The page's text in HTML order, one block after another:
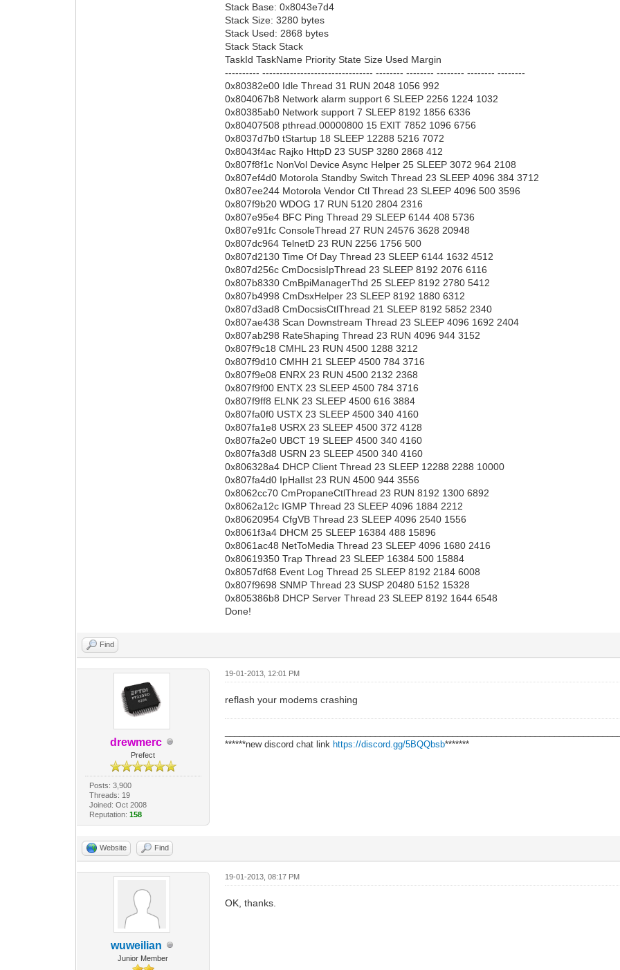
Stack Base: 0x8043e7d4
Stack Size: 3280 bytes
Stack Used: 2868 bytes
Stack Stack Stack
TaskId TaskName Priority State Size Used Margin
---------- -------------------------------- -------- -------- -------- -------- --------
0x80382e00 Idle Thread 31 RUN 2048 1056 992
0x804067b8 Network alarm support 6 SLEEP 2256 1224 1032
0x80385ab0 Network support 7 SLEEP 8192 1856 6336
0x80407508 pthread.00000800 15 EXIT 7852 1096 6756
0x8037d7b0 tStartup 18 SLEEP 12288 5216 7072
0x8043f4ac Rajko HttpD 23 SUSP 3280 2868 412
0x807f8f1c NonVol Device Async Helper 25 SLEEP 3072 964 2108
0x807ef4d0 Motorola Standby Switch Thread 23 SLEEP 4096 384 3712
0x807ee244 Motorola Vendor Ctl Thread 23 SLEEP 4096 500 3596
0x807f9b20 WDOG 17 RUN 5120 2804 2316
0x807e95e4 BFC Ping Thread 29 SLEEP 6144 408 5736
0x807e91fc ConsoleThread 27 RUN 24576 3628 20948
0x807dc964 TelnetD 23 RUN 2256 1756 500
0x807d2130 Time Of Day Thread 23 SLEEP 6144 1632 4512
0x807d256c CmDocsisIpThread 23 SLEEP 8192 2076 6116
0x807b8330 CmBpiManagerThd 25 SLEEP 8192 2780 5412
0x807b4998 CmDsxHelper 23 SLEEP 8192 1880 6312
0x807d3ad8 CmDocsisCtlThread 21 SLEEP 8192 5852 2340
0x807ae438 Scan Downstream Thread 23 SLEEP 4096 1692 2404
0x807ab298 RateShaping Thread 23 RUN 4096 944 3152
0x807f9c18 CMHL 23 RUN 4500 1288 3212
0x807f9d10 CMHH 21 SLEEP 4500 784 3716
0x807f9e08 ENRX 23 RUN 4500 2132 2368
0x807f9f00 ENTX 23 SLEEP 4500 784 3716
0x807f9ff8 ELNK 23 SLEEP 4500 616 3884
0x807fa0f0 USTX 23 SLEEP 4500 340 4160
0x807fa1e8 USRX 23 SLEEP 4500 372 4128
0x807fa2e0 UBCT 19 SLEEP 4500 340 4160
0x807fa3d8 USRN 23 SLEEP 4500 340 4160
0x806328a4 DHCP Client Thread 23 SLEEP 12288 2288 10000
0x807fa4d0 IpHalIst 23 RUN 4500 944 3556
0x8062cc70 CmPropaneCtlThread 23 RUN 8192 1300 6892
0x8062a12c IGMP Thread 23 SLEEP 4096 1884 2212
0x80620954 CfgVB Thread 23 SLEEP 4096 2540 1556
0x8061f3a4 DHCM 25 SLEEP 16384 488 15896
0x8061ac48 NetToMedia Thread 23 SLEEP 4096 1680 2416
0x80619350 Trap Thread 23 SLEEP 16384 500 15884
0x8057df68 Event Log Thread 25 SLEEP 8192 2184 6008
0x807f9698 SNMP Thread 23 SUSP 20480 5152 15328
0x805386b8 DHCP Server Thread 23 SLEEP 8192 1644 6548
Done!
Find
drewmerc
Prefect
Posts: 3,900
Threads: 19
Joined: Oct 2008
Reputation: 158
19-01-2013, 12:01 PM
reflash your modems crashing
******new discord chat link https://discord.gg/5BQQbsb*******
Website Find
wuweilian
Junior Member
19-01-2013, 08:17 PM
OK, thanks.